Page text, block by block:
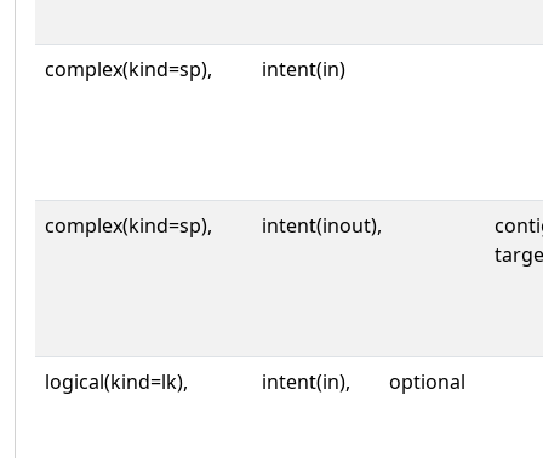
complex(kind=sp), intent(in)
complex(kind=sp), intent(inout),
logical(kind=lk), intent(in), optional